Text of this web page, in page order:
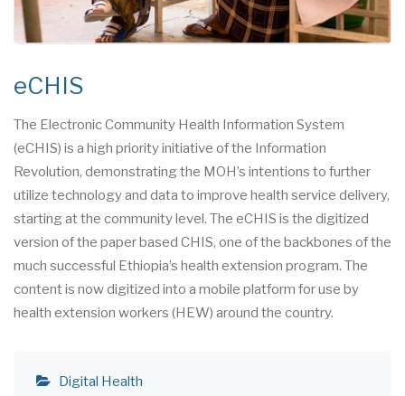
eCHIS
The Electronic Community Health Information System
(eCHIS) is a high priority initiative of the Information
Revolution, demonstrating the MOH’s intentions to further
utilize technology and data to improve health service delivery,
starting at the community level. The eCHIS is the digitized
version of the paper based CHIS, one of the backbones of the
much successful Ethiopia’s health extension program. The
content is now digitized into a mobile platform for use by
health extension workers (HEW) around the country.
Digital Health